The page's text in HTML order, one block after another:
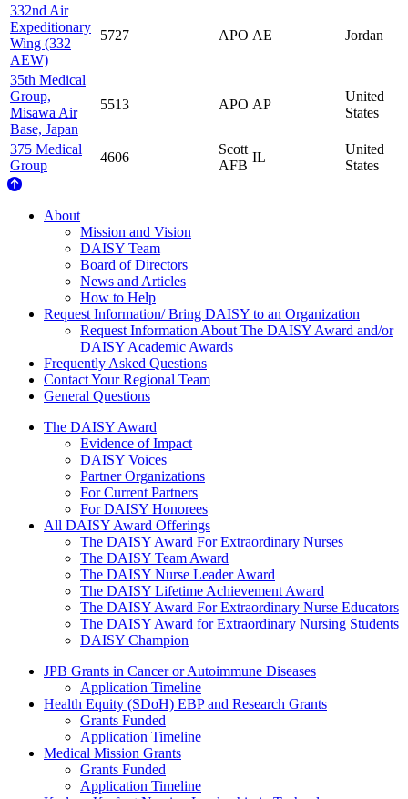
332nd Air
Expeditionary
Wing (332
AEW)
5727 APO AE Jordan
35th Medical
Group,
Misawa Air
Base, Japan
5513 APO AP
United
States
375 Medical
Group
4606
Scott
AFB
IL
United
States
About Us
About
Mission and Vision
DAISY Team
Board of Directors
News and Articles
How to Help
Request Information/ Bring DAISY to an Organization
Request Information About The DAISY Award and/or
DAISY Academic Awards
Frequently Asked Questions
Contact Your Regional Team
General Questions
The Daisy Award
The DAISY Award
Evidence of Impact
DAISY Voices
Partner Organizations
For Current Partners
For DAISY Honorees
All DAISY Award Offerings
The DAISY Award For Extraordinary Nurses
The DAISY Team Award
The DAISY Nurse Leader Award
The DAISY Lifetime Achievement Award
The DAISY Award For Extraordinary Nurse Educators
The DAISY Award for Extraordinary Nursing Students
DAISY Champion
Grants Menu
JPB Grants in Cancer or Autoimmune Diseases
Application Timeline
Health Equity (SDoH) EBP and Research Grants
Grants Funded
Application Timeline
Medical Mission Grants
Grants Funded
Application Timeline